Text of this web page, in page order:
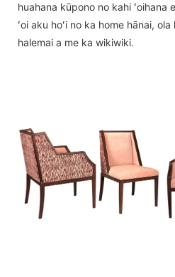
huahana kūpono no kahi ʻoihana
ʻoi aku hoʻi no ka home hānai,
halemai a me ka wikiwiki.